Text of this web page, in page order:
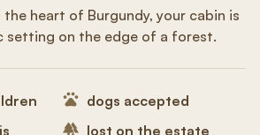
the heart of Burgundy, your cabin is
setting on the edge of a forest.
dogs accepted
lost on the estate